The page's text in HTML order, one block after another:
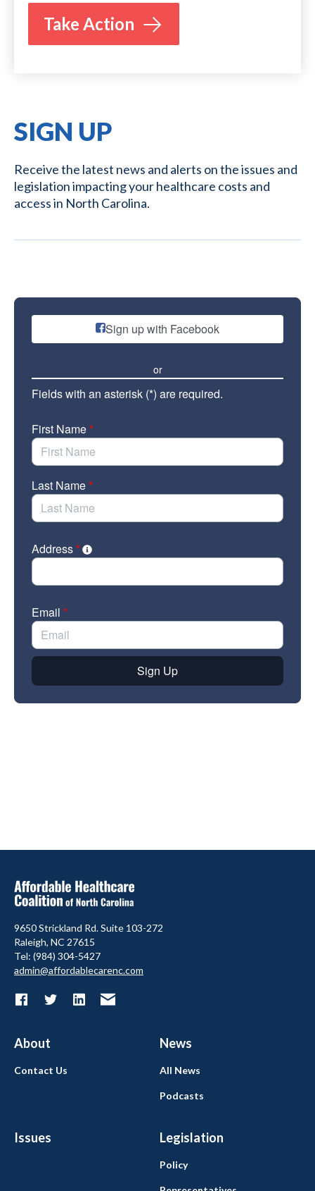
Take Action
SIGN UP
Receive the latest news and alerts on the issues and
legislation impacting your healthcare costs and
access in North Carolina.
9650 Strickland Rd. Suite 103-272
Raleigh, NC 27615
Tel: (984) 304-5427
admin@affordablecarenc.com
About News
Issues Legislation
Contact Us All News
Podcasts
Policy